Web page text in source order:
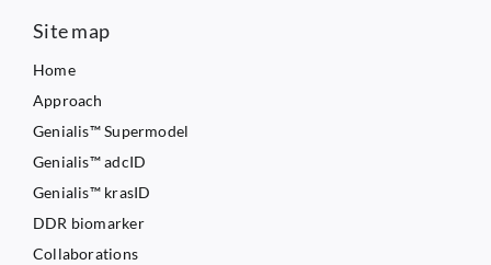
Site map
Home
Approach
Genialis™ Supermodel
Genialis™ adcID
Genialis™ krasID
DDR biomarker
Collaborations